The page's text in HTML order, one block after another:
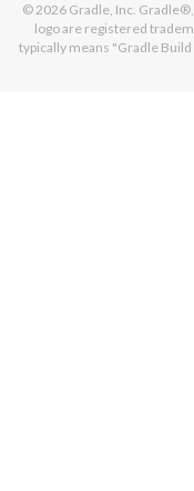
© 2026 Gradle, Inc.
logo are registered
typically means "Gradle